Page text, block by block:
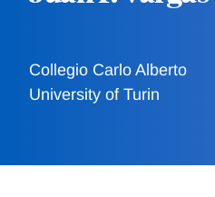
Collegio Carlo Alberto
University of Turin